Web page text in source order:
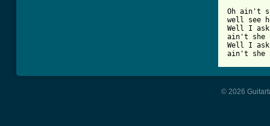
Oh ain't
well see
Well I
ain't she
Well I
ain't she
© 2026